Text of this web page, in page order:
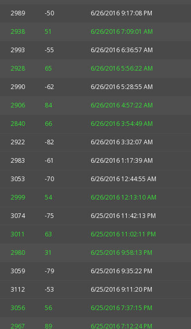
2989 -50 6/26/2016 9:17:08 PM
2938 51 6/26/2016 7:09:01 AM
2993 -55 6/26/2016 6:36:57 AM
2928 65 6/26/2016 5:56:22 AM
2990 -62 6/26/2016 5:28:55 AM
2906 84 6/26/2016 4:57:22 AM
2840 66 6/26/2016 3:54:49 AM
2922 -82 6/26/2016 3:32:07 AM
2983 -61 6/26/2016 1:17:39 AM
3053 -70 6/26/2016 12:44:55 AM
2999 54 6/26/2016 12:13:10 AM
3074 -75 6/25/2016 11:42:13 PM
3011 63 6/25/2016 11:02:11 PM
2980 31 6/25/2016 9:58:13 PM
3059 -79 6/25/2016 9:35:22 PM
3112 -53 6/25/2016 9:11:20 PM
3056 56 6/25/2016 7:37:15 PM
2967 89 6/25/2016 7:12:24 PM